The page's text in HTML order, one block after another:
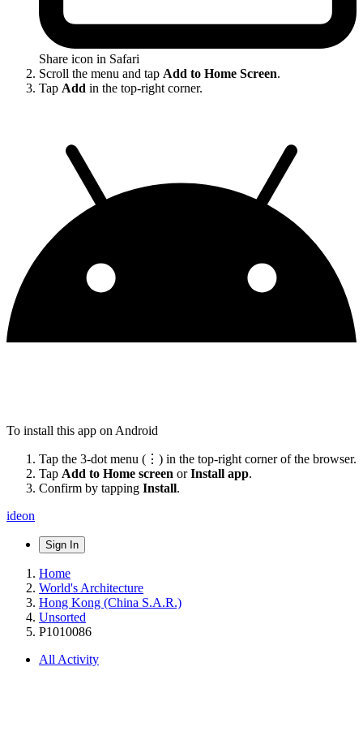
Share icon in Safari
Scroll the menu and tap Add to Home Screen.
Tap Add in the top-right corner.
To install this app on Android
Tap the 3-dot menu (⋮) in the top-right corner of the browser.
Tap Add to Home screen orInstall app.
Confirm by tapping Install.
ideon
Sign In
Home
World's Architecture
Hong Kong (China S.A.R.)
Unsorted
P1010086
All Activity